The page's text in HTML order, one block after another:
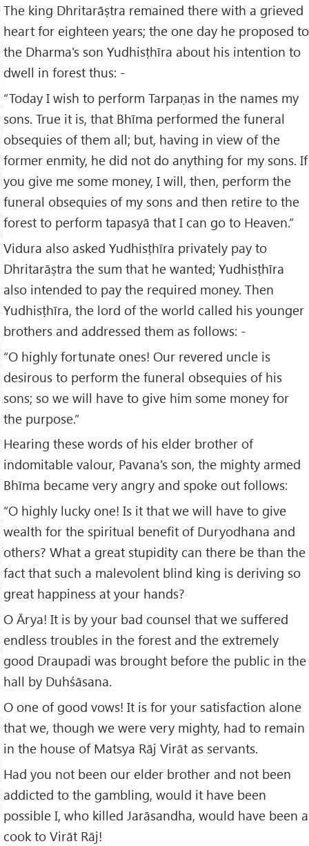
The king Dhritarāṣtra remained there with a grieved
heart for eighteen years; the one day he proposed to
the Dharma's son Yudhisṭhīra about his intention to
dwell in forest thus: -
“Today I wish to perform Tarpaṇas in the names my
sons. True it is, that Bhīma performed the funeral
obsequies of them all; but, having in view of the
former enmity, he did not do anything for my sons. If
you give me some money, I will, then, perform the
funeral obsequies of my sons and then retire to the
forest to perform tapasyā that I can go to Heaven.”
Vidura also asked Yudhisṭhīra privately pay to
Dhritarāṣtra the sum that he wanted; Yudhisṭhīra
also intended to pay the required money. Then
Yudhisṭhīra, the lord of the world called his younger
brothers and addressed them as follows: -
“O highly fortunate ones! Our revered uncle is
desirous to perform the funeral obsequies of his
sons; so we will have to give him some money for
the purpose.”
Hearing these words of his elder brother of
indomitable valour, Pavana's son, the mighty armed
Bhīma became very angry and spoke out follows:
“O highly lucky one! Is it that we will have to give
wealth for the spiritual benefit of Duryodhana and
others? What a great stupidity can there be than the
fact that such a malevolent blind king is deriving so
great happiness at your hands?
O Ārya! It is by your bad counsel that we suffered
endless troubles in the forest and the extremely
good Draupadi was brought before the public in the
hall by Duhśāsana.
O one of good vows! It is for your satisfaction alone
that we, though we were very mighty, had to remain
in the house of Matsya Rāj Virāt as servants.
Had you not been our elder brother and not been
addicted to the gambling, would it have been
possible I, who killed Jarāsandha, would have been a
cook to Virāt Rāj!